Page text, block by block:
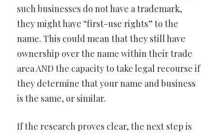
such businesses do not have a trademark,
they might have “first-use rights” to the
name. This could mean that they still have
ownership over the name within their trade
area AND the capacity to take legal recourse if
they determine that your name and business
is the same, or similar.
If the research proves clear, the next step is